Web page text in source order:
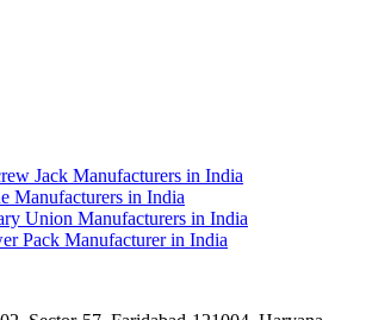
Jack Manufacturers in India
Manufacturers in India
Union Manufacturers in India
Pack Manufacturer in India